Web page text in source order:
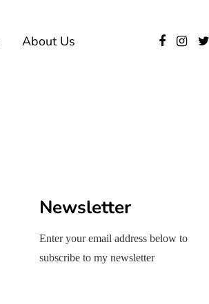
About Us
Newsletter
Enter your email address below to
subscribe to my newsletter